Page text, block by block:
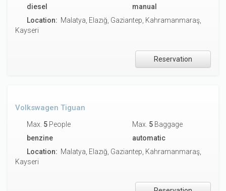
diesel
manual
Location: Malatya, Elazığ, Gaziantep, Kahramanmaraş,
Kayseri
Reservation
Volkswagen Tiguan
Max. 5 People Max. 5 Baggage
benzine
automatic
Location: Malatya, Elazığ, Gaziantep, Kahramanmaraş,
Kayseri